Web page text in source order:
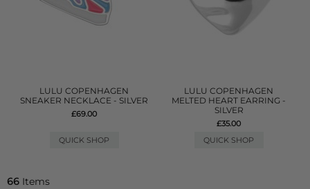
LULU COPENHAGEN
SNEAKER NECKLACE - SILVER
£69.00
QUICK SHOP
LULU COPENHAGEN
MELTED HEART EARRING -
SILVER
£35.00
QUICK SHOP
66 Items